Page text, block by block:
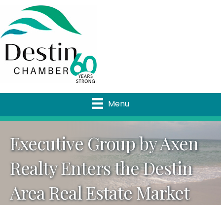
Menu
Executive Group by Axen
Realty Enters the Destin
Area Real Estate Market